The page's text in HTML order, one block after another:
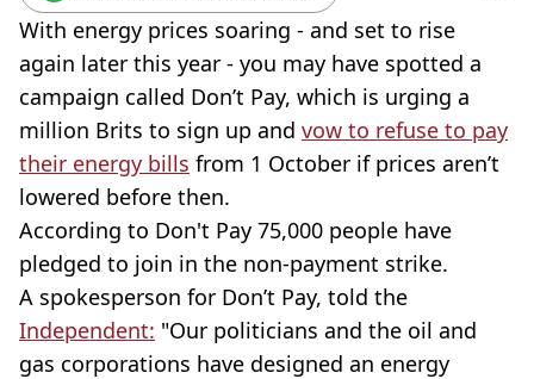
With energy prices soaring - and set to rise
again later this year - you may have spotted a
campaign called Don’t Pay, which is urging a
million Brits to sign up and vow to refuse to pay
their energy bills from 1 October if prices aren’t
lowered before then.
According to Don't Pay 75,000 people have
pledged to join in the non-payment strike.
A spokesperson for Don’t Pay, told the
Independent: "Our politicians and the oil and
gas corporations have designed an energy